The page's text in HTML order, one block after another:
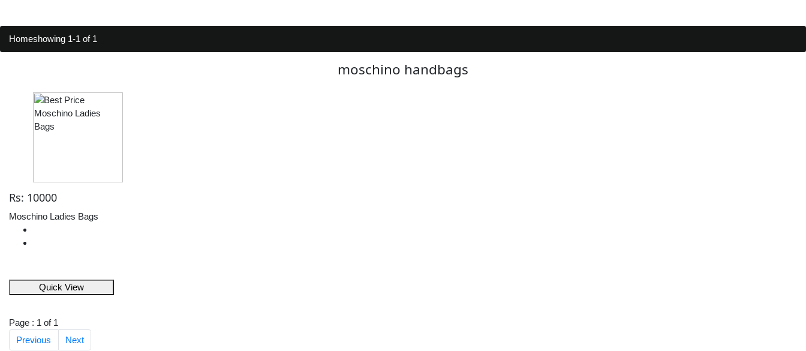
Homeshowing 1-1 of 1
moschino handbags
Rs: 10000
Moschino Ladies Bags
Quick View
Page : 1 of 1
Previous
Next